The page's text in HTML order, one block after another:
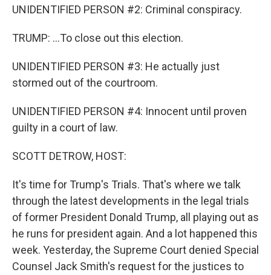
UNIDENTIFIED PERSON #2: Criminal conspiracy.
TRUMP: ...To close out this election.
UNIDENTIFIED PERSON #3: He actually just
stormed out of the courtroom.
UNIDENTIFIED PERSON #4: Innocent until proven
guilty in a court of law.
SCOTT DETROW, HOST:
It's time for Trump's Trials. That's where we talk
through the latest developments in the legal trials
of former President Donald Trump, all playing out as
he runs for president again. And a lot happened this
week. Yesterday, the Supreme Court denied Special
Counsel Jack Smith's request for the justices to